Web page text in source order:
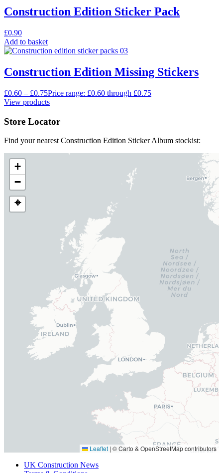
Construction Edition Sticker Pack
£0.90
Add to basket
Construction Edition Missing Stickers
£0.60 – £0.75Price range: £0.60 through £0.75
View products
Store Locator
Find your nearest Construction Edition Sticker Album stockist:
+
−
⌖
Leaflet | © Carto & OpenStreetMap contributors
UK Construction News